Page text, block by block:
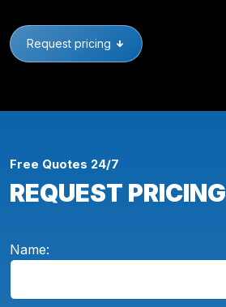
Request pricing
Free Quotes 24/7
REQUEST PRICING
Name: